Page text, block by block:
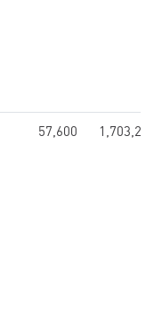
57,600